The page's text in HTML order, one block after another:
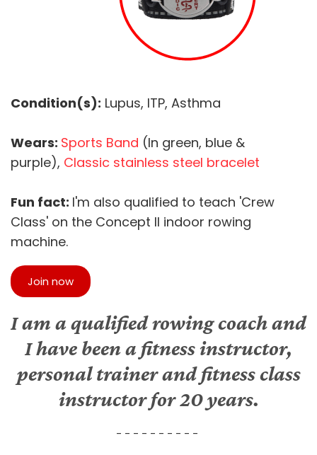
Condition(s): Lupus, ITP, Asthma
Wears: Sports Band (In green, blue &
purple), Classic stainless steel bracelet
Fun fact: I'm also qualified to teach 'Crew
Class' on the Concept II indoor rowing
machine.
Join now
I am a qualified rowing coach and
I have been a fitness instructor,
personal trainer and fitness class
instructor for 20 years.
- - - - - - - - - -